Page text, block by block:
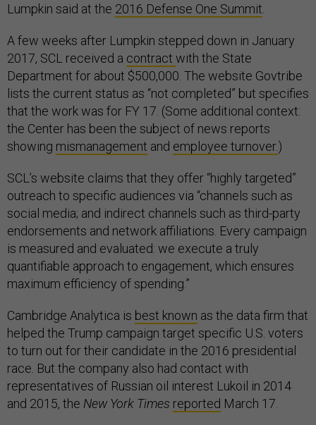
Lumpkin said at the 2016 Defense One Summit
A few weeks after Lumpkin stepped down in January
2017, SCL received a contract with the State
Department for about $500,000. The website Govtribe
lists the current status as “not completed” but specifies
that the work was for FY 17. (Some additional context:
the Center has been the subject of news reports
showing mismanagement and employee turnover.)
SCL’s website claims that they offer “highly targeted”
outreach to specific audiences via “channels such as
social media; and indirect channels such as third-party
endorsements and network affiliations. Every campaign
is measured and evaluated: we execute a truly
quantifiable approach to engagement, which ensures
maximum efficiency of spending.”
Cambridge Analytica is best known as the data firm that
helped the Trump campaign target specific U.S. voters
to turn out for their candidate in the 2016 presidential
race. But the company also had contact with
representatives of Russian oil interest Lukoil in 2014
and 2015, the New York Times reported March 17.